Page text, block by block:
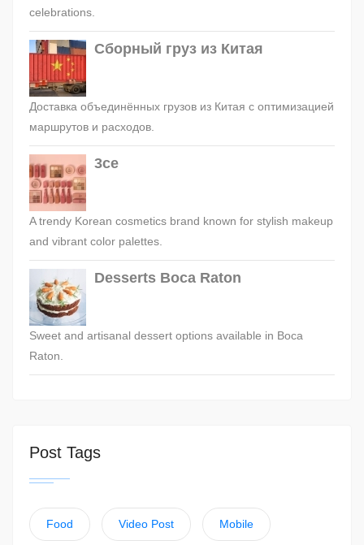
celebrations.
Сборный груз из Китая
Доставка объединённых грузов из Китая с оптимизацией
маршрутов и расходов.
3ce
A trendy Korean cosmetics brand known for stylish makeup
and vibrant color palettes.
Desserts Boca Raton
Sweet and artisanal dessert options available in Boca
Raton.
Post Tags
Food Video Post Mobile